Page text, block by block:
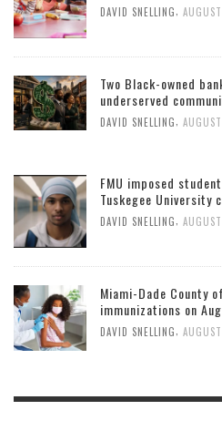
DAVID SNELLING
Two Black-owned
underserved
DAVID SNELLING
FMU imposed
Tuskegee University
DAVID SNELLING,
Miami-Dade County
immunizations on
DAVID SNELLING,